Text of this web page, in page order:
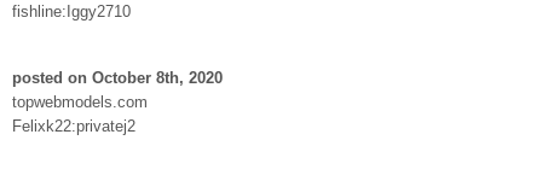
fishline:Iggy2710
posted on October 8th, 2020
topwebmodels.com
Felixk22:privatej2